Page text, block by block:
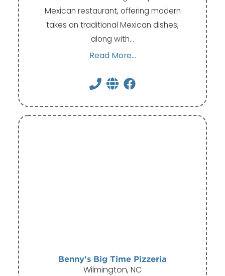
Mexican restaurant, offering modern
takes on traditional Mexican dishes,
along with…
Read More...
Benny's Big Time Pizzeria
Wilmington, NC